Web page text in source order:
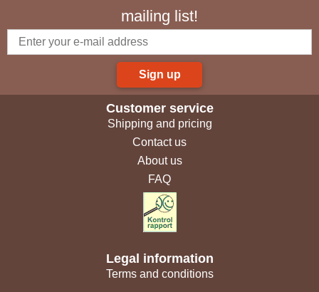
mailing list!
Sign up
Customer service
Shipping and pricing
Contact us
About us
FAQ
Legal information
Terms and conditions